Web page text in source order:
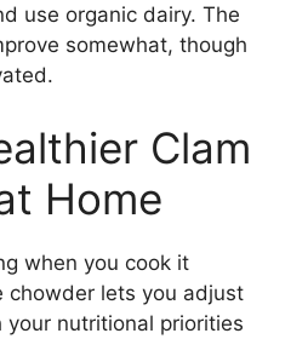
use organic dairy. The
somewhat, though
Clam
Home
when you cook it
chowder lets you adjust
nutritional priorities